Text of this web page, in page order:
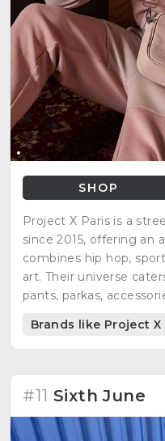
SHOP
Project X Paris is a
since 2015, offering an
combines hip hop,
art. Their universe
pants, parkas,
Brands like Project X
#11 Sixth June